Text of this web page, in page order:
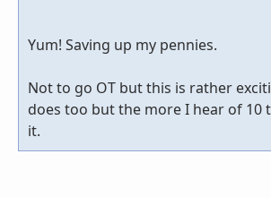
Yum! Saving up my pennies.
Not to go OT but this is rather
does too but the more I hear of 10
it.